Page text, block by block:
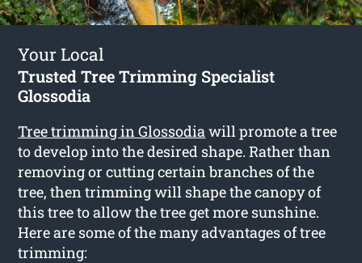
Your Local
Trusted Tree Trimming Specialist
Glossodia
Tree trimming in Glossodiawill promote a tree
to develop into the desired shape. Rather than
removing or cutting certain branches of the
tree, then trimming will shape the canopy of
this tree to allow the tree get more sunshine.
Here are some of the many advantages of tree
trimming: